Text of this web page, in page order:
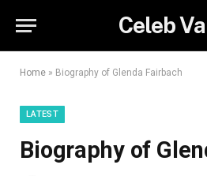
Celeb
Home » Biography of Glenda Fairbach
LATEST
Biography of